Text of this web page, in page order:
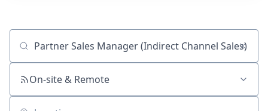
Job title, company or keyword
On-site & Remote